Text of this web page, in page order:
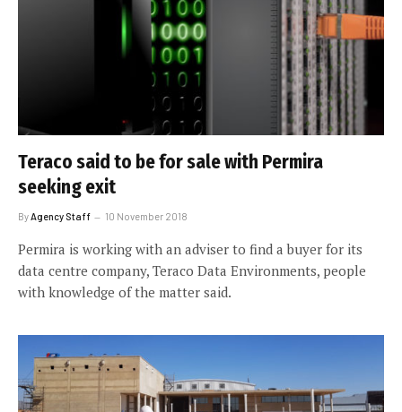
Teraco said to be for sale with Permira
seeking exit
ByAgency Staff 10 November 2018
Permira is working with an adviser to find a buyer for its
data centre company, Teraco Data Environments, people
with knowledge of the matter said.